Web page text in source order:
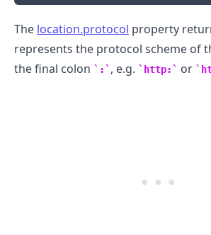
The location.protocol property
represents the protocol scheme of
the final colon
: , e.g. http: or